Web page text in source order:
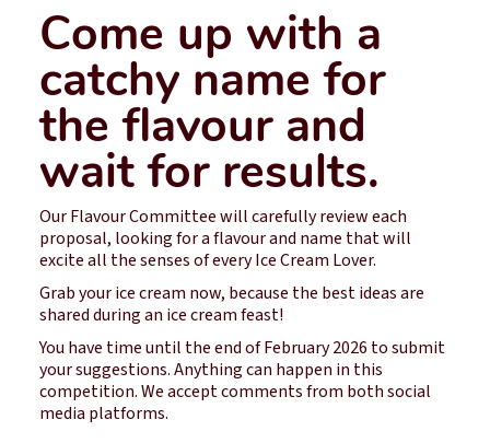
Come up with a
catchy name for
the flavour and
wait for results.
Our Flavour Committee will carefully review each
proposal, looking for a flavour and name that will
excite all the senses of every Ice Cream Lover.
Grab your ice cream now, because the best ideas are
shared during an ice cream feast!
You have time until the end of February 2026 to submit
your suggestions. Anything can happen in this
competition. We accept comments from both social
media platforms.